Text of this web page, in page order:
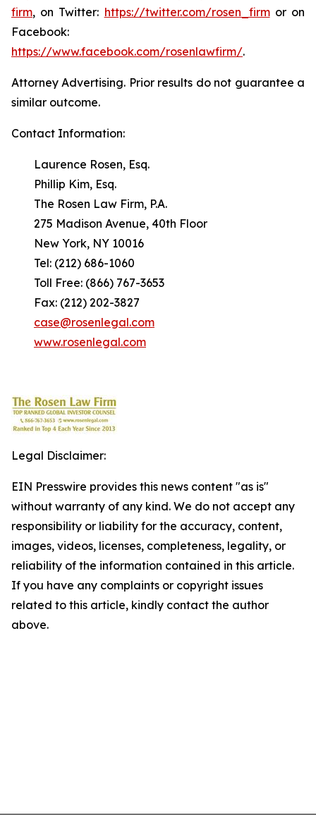
firm, on Twitter: https://twitter.com/rosen_firmor on
Facebook:
https://www.facebook.com/rosenlawfirm/.
Attorney Advertising. Prior results do not guarantee a
similar outcome.
Contact Information:
Laurence Rosen, Esq.
Phillip Kim, Esq.
The Rosen Law Firm, P.A.
275 Madison Avenue, 40th Floor
New York, NY 10016
Tel: (212) 686-1060
Toll Free: (866) 767-3653
Fax: (212) 202-3827
case@rosenlegal.com
www.rosenlegal.com
Legal Disclaimer:
EIN Presswire provides this news content "as is"
without warranty of any kind. We do not accept any
responsibility or liability for the accuracy, content,
images, videos, licenses, completeness, legality, or
reliability of the information contained in this article.
If you have any complaints or copyright issues
related to this article, kindly contact the author
above.